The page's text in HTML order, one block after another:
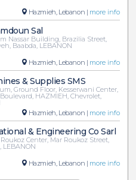
Hazmieh, Lebanon | more info
Sal
Nassar Building, Brazilia Street,
Baabda, LEBANON
Hazmieh, Lebanon | more info
& Supplies SMS
Ground Floor, Kesserwani Center,
HAZMIEH, Chevrolet,
Hazmieh, Lebanon | more info
& Engineering Co Sarl
Roukoz Center, Mar Roukoz Street,
LEBANON
Hazmieh, Lebanon | more info